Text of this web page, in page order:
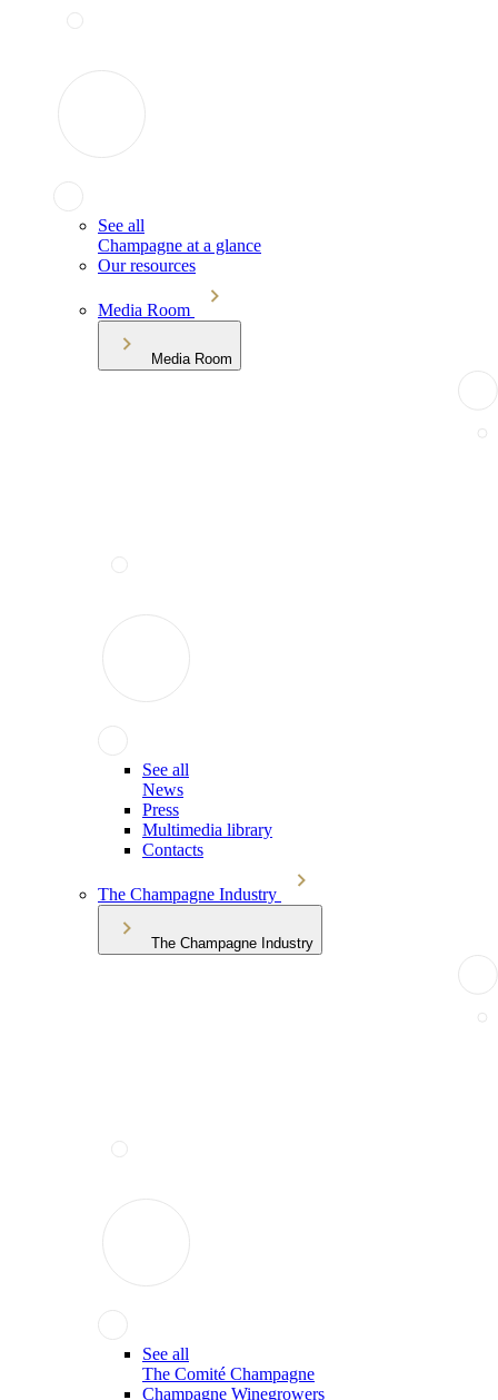
See all
Champagne at a glance
Our resources
Media Room
Media Room
See all
News
Press
Multimedia library
Contacts
The Champagne Industry
The Champagne Industry
See all
The Comité Champagne
Champagne Winegrowers